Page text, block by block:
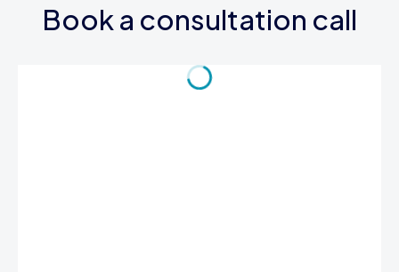
Book a consultation call